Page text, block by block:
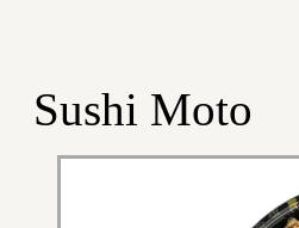
Sushi Moto